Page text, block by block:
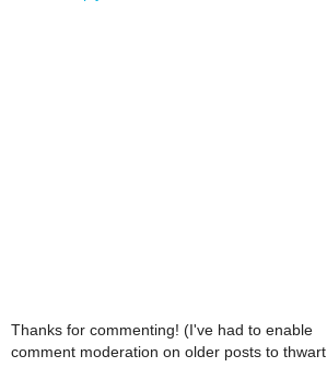
Thanks for commenting! (I've had to enable
comment moderation on older posts to thwart